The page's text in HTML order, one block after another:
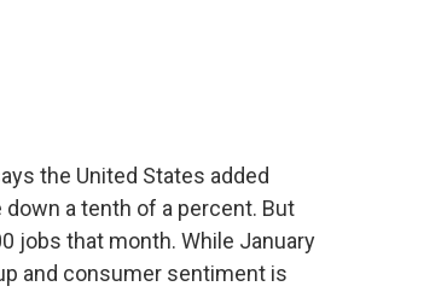
the United States added
a tenth of a percent. But
jobs that month. While January
and consumer sentiment is